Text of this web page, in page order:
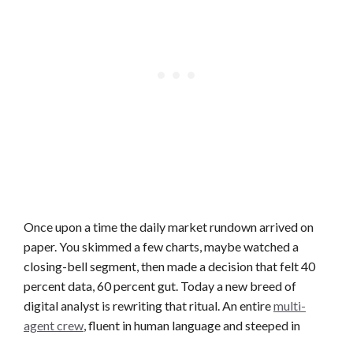
Once upon a time the daily market rundown arrived on
paper. You skimmed a few charts, maybe watched a
closing-bell segment, then made a decision that felt 40
percent data, 60 percent gut. Today a new breed of
digital analyst is rewriting that ritual. An entiremulti-
agent crew, fluent in human language and steeped in